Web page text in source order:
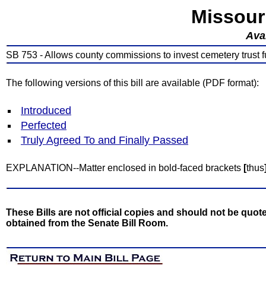
SB 753 - Allows county commissions to invest cemetery trust
The following versions of this bill are available (PDF format):
Introduced
Perfected
Truly Agreed To and Finally Passed
EXPLANATION--Matter enclosed in bold-faced brackets [thus
These Bills are not official copies and should not be
obtained from the Senate Bill Room.